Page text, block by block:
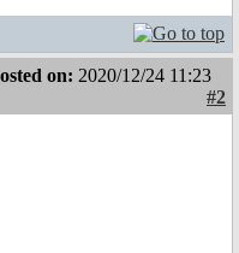
on: 2020/12/24 11:23
#2